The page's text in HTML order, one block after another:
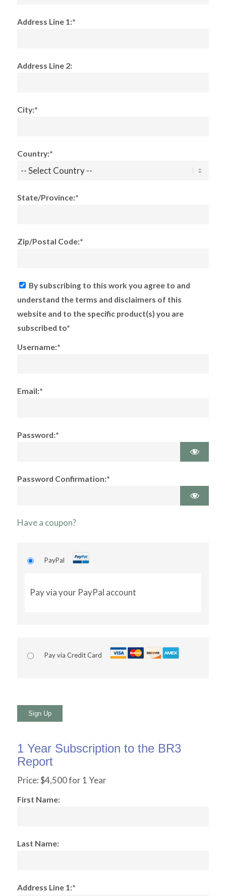
Address Line 1:*
Address Line 2:
City:*
Country:*
State/Province:*
Zip/Postal Code:*
By subscribing to this work you agree to and
understand the terms and disclaimers of this
website and to the specific product(s) you are
subscribed to*
Username:*
Email:*
Password:*
Password Confirmation:*
Have a coupon?
PayPal
Pay via your PayPal account
Pay via Credit Card
No val
1 Year Subscription to the BR3
Report
Price:$4,500 for 1 Year
First Name:
Last Name:
Address Line 1:*